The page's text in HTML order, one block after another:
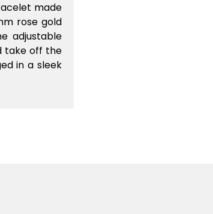
made
rose gold
adjustable
take off the
in a sleek